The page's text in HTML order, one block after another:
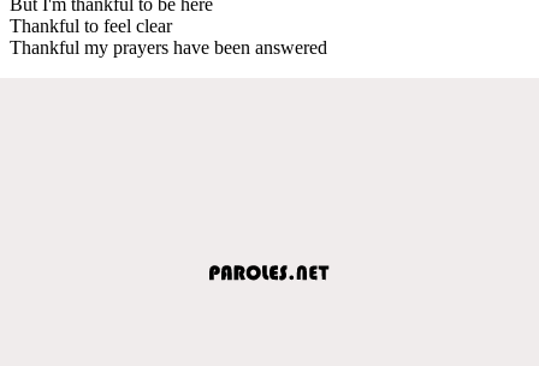
Thankful to feel clear
Thankful my prayers have been answered